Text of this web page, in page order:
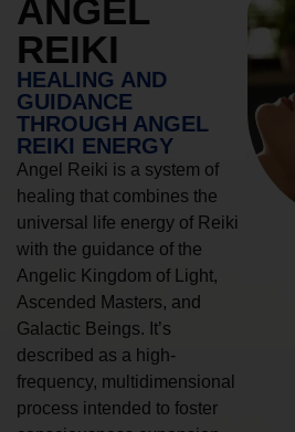
ANGEL
REIKI
HEALING AND
GUIDANCE
THROUGH ANGEL
REIKI ENERGY
Angel Reiki is a system of
healing that combines the
universal life energy of Reiki
with the guidance of the
Angelic Kingdom of Light,
Ascended Masters, and
Galactic Beings. It’s
described as a high-
frequency, multidimensional
process intended to foster